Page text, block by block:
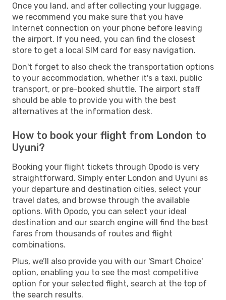
Once you land, and after collecting your luggage,
we recommend you make sure that you have
Internet connection on your phone before leaving
the airport. If you need, you can find the closest
store to get a local SIM card for easy navigation.
Don't forget to also check the transportation options
to your accommodation, whether it's a taxi, public
transport, or pre-booked shuttle. The airport staff
should be able to provide you with the best
alternatives at the information desk.
How to book your flight from London to
Uyuni?
Booking your flight tickets through Opodo is very
straightforward. Simply enter London and Uyuni as
your departure and destination cities, select your
travel dates, and browse through the available
options. With Opodo, you can select your ideal
destination and our search engine will find the best
fares from thousands of routes and flight
combinations.
Plus, we’ll also provide you with our 'Smart Choice'
option, enabling you to see the most competitive
option for your selected flight, search at the top of
the search results.